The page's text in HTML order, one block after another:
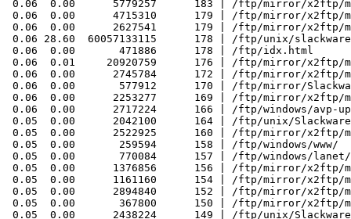
0.06  0.00      5779257      183 | /ftp/mirror/x2ftp/
0.06  0.00      4715310      179 | /ftp/mirror/x2ftp/
0.06  0.00      2627541      179 | /ftp/mirror/x2ftp/
0.06 28.60  60057133115      178 | /ftp/unix/
0.06  0.00       471886      178 | /ftp/idx.html
0.06  0.01     20920759      176 | /ftp/mirror/x2ftp/
0.06  0.00      2745784      172 | /ftp/mirror/x2ftp/
0.06  0.00       577912      170 | /ftp/mirror/
0.06  0.00      2253277      169 | /ftp/mirror/x2ftp/
0.06  0.00      2717224      166 | /ftp/windows/avp-
0.05  0.00      2042100      164 | /ftp/unix/
0.05  0.00      2522925      160 | /ftp/mirror/x2ftp/
0.05  0.00       259594      158 | /ftp/windows/www/
0.05  0.00       770084      157 | /ftp/windows/lanet/
0.05  0.00      1376856      156 | /ftp/mirror/x2ftp/
0.05  0.00      1161160      154 | /ftp/mirror/x2ftp/
0.05  0.00      2894840      152 | /ftp/mirror/x2ftp/
0.05  0.00       367800      150 | /ftp/mirror/x2ftp/
0.05  0.00      2438224      149 | /ftp/unix/